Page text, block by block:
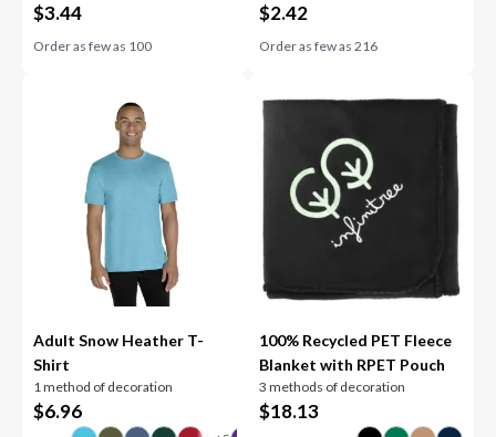
$3.44
Order as few as 100
$2.42
Order as few as 216
Adult Snow Heather T-
Shirt
1 method of decoration
$6.96
100% Recycled PET Fleece
Blanket with RPET Pouch
3 methods of decoration
$18.13